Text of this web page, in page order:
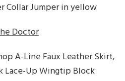
Collar Jumper in yellow
Doctor
A-Line Faux Leather Skirt,
Lace-Up Wingtip Block